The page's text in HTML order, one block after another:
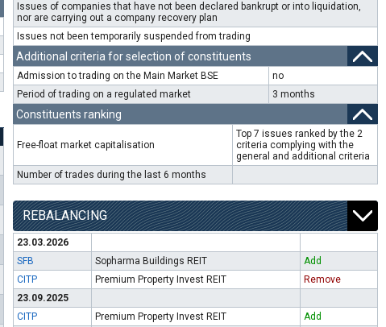
Issues of companies that have not been declared bankrupt or into liquidation,
nor are carrying out a company recovery plan
Issues not been temporarily suspended from trading
Additional criteria for selection of constituents
Admission to trading on the Main Market BSE
no
Period of trading on a regulated market
3 months
Constituents ranking
Free-float market capitalisation
Top 7 issues ranked by the 2
criteria complying with the
general and additional criteria
Number of trades during the last 6 months
REBALANCING
23.03.2026
SFB
Sopharma Buildings REIT
Add
CITP
Premium Property Invest REIT
Remove
23.09.2025
CITP
Premium Property Invest REIT
Add